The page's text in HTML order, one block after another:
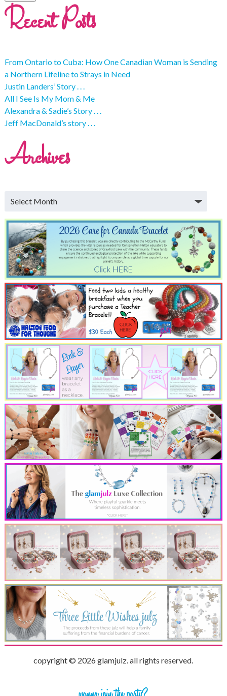
Recent Posts
From Ontario to Cuba: How One Canadian Woman is Sending
a Northern Lifeline to Strays in Need
Justin Landers’ Story . . .
All I See Is My Mom & Me
Alexandra & Sadie’s Story . . .
Jeff MacDonald’s story . . .
Archives
copyright © 2026 glamjulz. all rights reserved.